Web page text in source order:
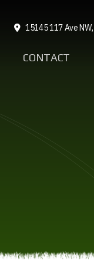
15145 117 Ave NW,
CONTACT